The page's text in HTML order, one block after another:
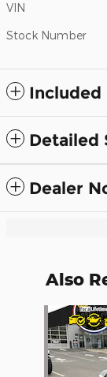
VIN
Stock Number
Included
Detailed
Dealer
Also
Slide 1 of 6